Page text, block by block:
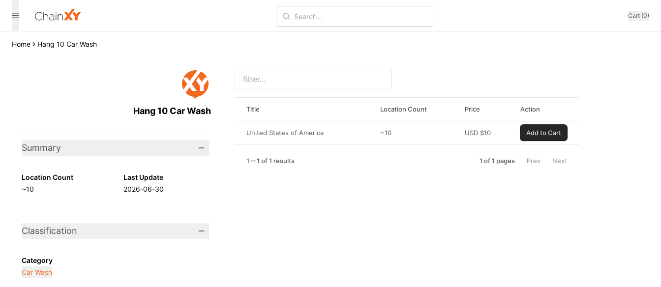
Cart (0)
Home Hang 10 Car Wash
Hang 10 Car Wash
Summary
Location Count
~10
Last Update
2026-06-30
Classification
Category
Car Wash
Title Location Count Price Action
United States of America ~10 USD $10 Add to Cart
1 1 of 1 results 1 of 1 pages Prev Next